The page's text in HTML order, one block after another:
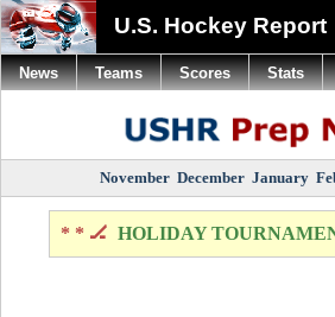
U.S. Hockey Report
November December January
* * 🏒 HOLIDAY
News Teams Scores Stats